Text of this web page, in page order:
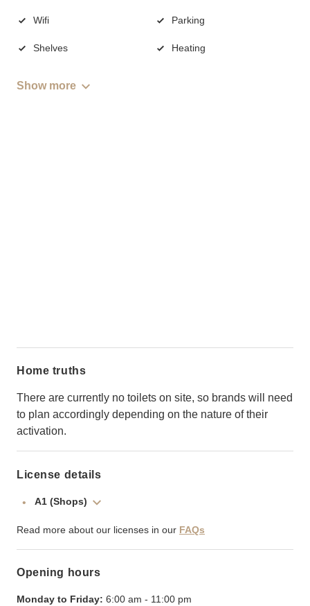
Wifi Parking
Shelves Heating
Show more
Home truths
There are currently no toilets on site, so brands will need
to plan accordingly depending on the nature of their
activation.
License details
A1 (Shops)
Read more about our licenses in our FAQs
Opening hours
Monday to Friday: 6:00 am - 11:00 pm